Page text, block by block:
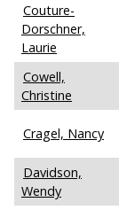
Couture-
Dorschner,
Laurie
Cowell,
Christine
Cragel, Nancy
Davidson,
Wendy